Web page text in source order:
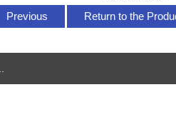
Previous Return to the